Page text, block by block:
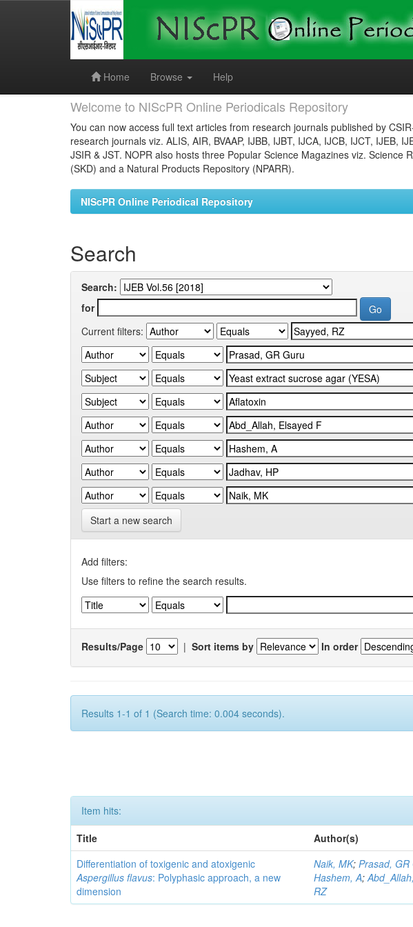
Home
Browse Help
Welcome to NIScPR Online Periodicals Repository
You can now access full text articles from research journals published by
research journals viz. ALIS, AIR, BVAAP, IJBB, IJBT, IJCA, IJCB, IJCT, IJEB,
JSIR & JST. NOPR also hosts three Popular Science Magazines viz. Science
(SKD) and a Natural Products Repository (NPARR).
NIScPR Online Periodical Repository
Search
Search:
for
Current filters:
Start a new search
Add filters:
Use filters to refine the search results.
Results/Page | Sort items by In order
Results 1-1 of 1 (Search time: 0.004 seconds).
Item hits:
Title
Author(s)
Differentiation of toxigenic and atoxigenic
Aspergillus flavus: Polyphasic approach, a new
dimension
Naik, MK;Prasad, GR
Hashem, A;
RZ